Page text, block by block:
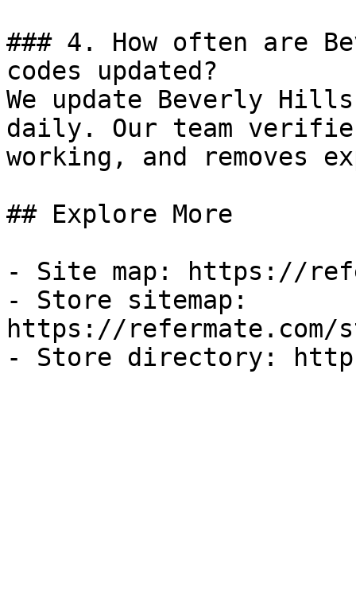
### 4. How often are
codes updated?
We update Beverly
daily. Our team
working, and removes
## Explore More
- Site map: https://
- Store sitemap:
https://refermate.com/
- Store directory: